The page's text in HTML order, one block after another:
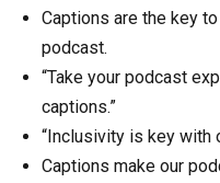
Captions are the key
podcast.
“Take your podcast
captions.”
“Inclusivity is key with
Captions make our